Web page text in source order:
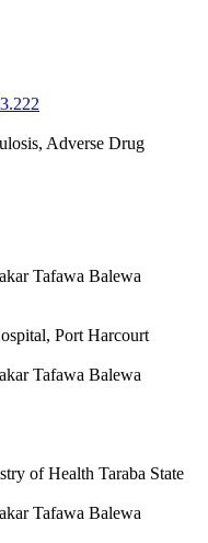
Adverse Drug
Tafawa Balewa
Port Harcourt
Tafawa Balewa
of Health Taraba State
Tafawa Balewa